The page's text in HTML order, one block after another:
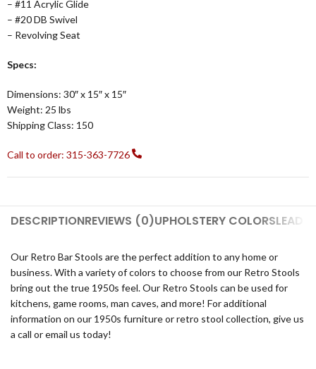
– #11 Acrylic Glide
– #20 DB Swivel
– Revolving Seat
Specs:
Dimensions: 30″ x 15″ x 15″
Weight: 25 lbs
Shipping Class: 150
Call to order: 315-363-7726
DESCRIPTIONREVIEWS (0)UPHOLSTERY COLORSLEAD
Our Retro Bar Stools are the perfect addition to any home or
business. With a variety of colors to choose from our Retro Stools
bring out the true 1950s feel. Our Retro Stools can be used for
kitchens, game rooms, man caves, and more! For additional
information on our 1950s furniture or retro stool collection, give us
a call or email us today!